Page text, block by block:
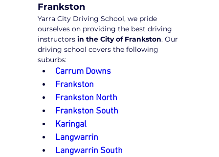
Frankston
Yarra City Driving School, we pride
ourselves on providing the best driving
instructors in the City of Frankston. Our
driving school covers the following
suburbs:
Carrum Downs
Frankston
Frankston North
Frankston South
Karingal
Langwarrin
Langwarrin South